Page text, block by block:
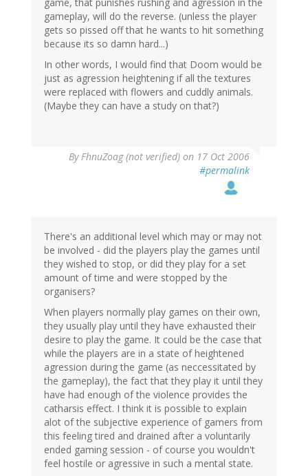
gameplay, will do the reverse. (unless the player
gets so pissed off that he wants to hit something
because its so damn hard...)
In other words, I would find that Doom would be
just as agression heightening if all the textures
were replaced with flowers and cuddly animals.
(Maybe they can have a study on that?)
ByFhnuZoag (not verified) on 17 Oct 2006
#permalink
There's an additional level which may or may not
be involved - did the players play the games until
they wished to stop, or did they play for a set
amount of time and were stopped by the
organisers?
When players normally play games on their own,
they usually play until they have exhausted their
desire to play the game. It could be the case that
while the players are in a state of heightened
agression during the game (as neccessitated by
the gameplay), the fact that they play it until they
have had enough of the violence provides the
catharsis effect. I think it is possible to explain
alot of the subjective experience of gamers from
this feeling tired and drained after a voluntarily
ended gaming session - of course you wouldn't
feel hostile or agressive in such a mental state.